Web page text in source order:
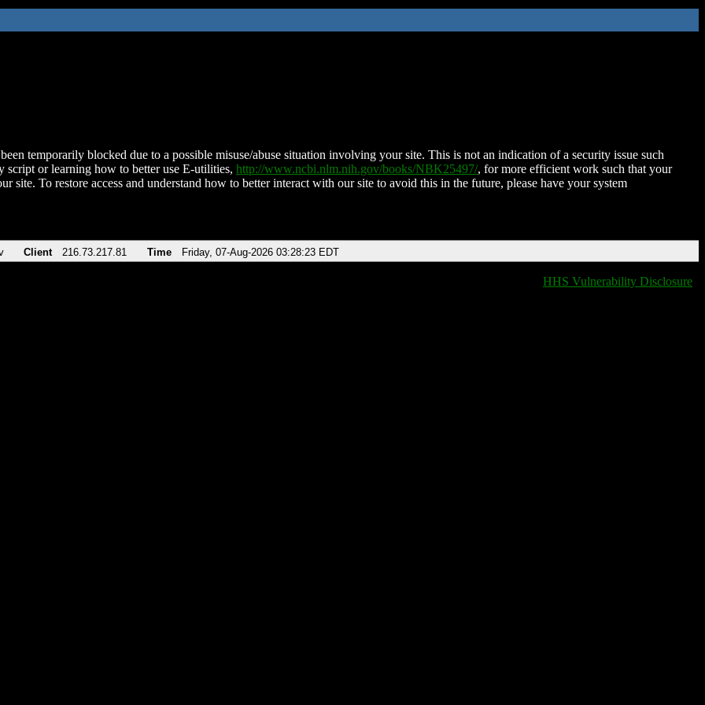
temporarily blocked due to a possible misuse/abuse situation involving your site. This is not an indication of a security issue such
script or learning how to better use E-utilities, http://www.ncbi.nlm.nih.gov/books/NBK25497/, for more efficient work such that your
site. To restore access and understand how to better interact with our site to avoid this in the future, please have your system
Client 216.73.217.81 Time Friday, 07-Aug-2026 03:28:23 EDT
HHS Vulnerability Disclosure